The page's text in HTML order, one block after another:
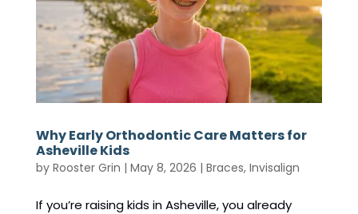
Why Early Orthodontic Care Matters for
Asheville Kids
by Rooster Grin | May 8, 2026 | Braces, Invisalign
If you’re raising kids in Asheville, you already